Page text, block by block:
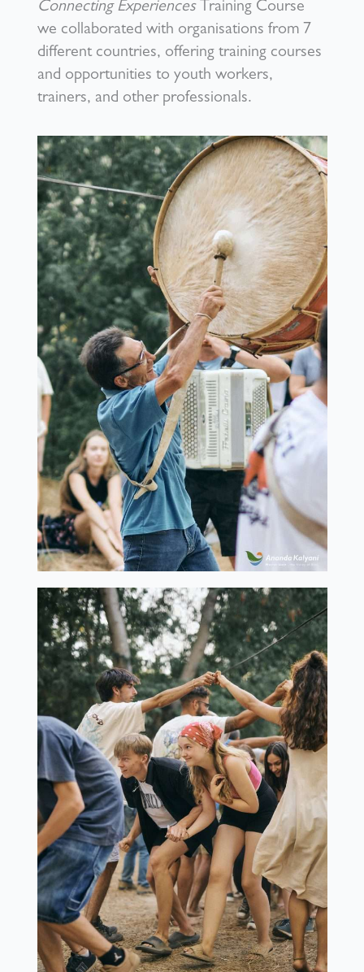
Connecting Experiences Training Course
we collaborated with organisations from 7
different countries, offering training courses
and opportunities to youth workers,
trainers, and other professionals.